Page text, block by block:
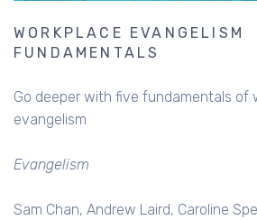
WORKPLACE EVANGELISM
FUNDAMENTALS
Go deeper with five fundamentals of
evangelism
Evangelism
Sam Chan Andrew Laird Caroline